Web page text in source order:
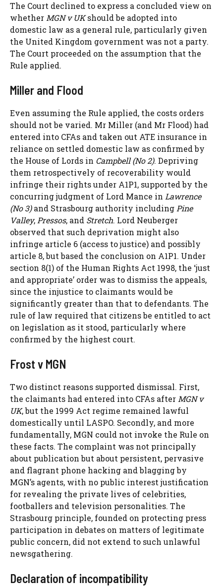
The Court declined to express a concluded view on
whetherMGN v UKshould be adopted into
domestic law as a general rule, particularly given
the United Kingdom government was not a party.
The Court proceeded on the assumption that the
Rule applied.
Miller and Flood
Even assuming the Rule applied, the costs orders
should not be varied. Mr Miller (and Mr Flood) had
entered into CFAs and taken out ATE insurance in
reliance on settled domestic law as confirmed by
the House of Lords in Campbell (No 2). Depriving
them retrospectively of recoverability would
infringe their rights under A1P1, supported by the
concurring judgment of Lord Mance in Lawrence
(No 3)and Strasbourg authority includingPine
Valley,Pressos, and Stretch. Lord Neuberger
observed that such deprivation might also
infringe article 6 (access to justice) and possibly
article 8, but based the conclusion on A1P1. Under
section 8(1) of the Human Rights Act 1998, the ‘just
and appropriate’ order was to dismiss the appeals,
since the injustice to claimants would be
significantly greater than that to defendants. The
rule of law required that citizens be entitled to act
on legislation as it stood, particularly where
confirmed by the highest court.
Frost v MGN
Two distinct reasons supported dismissal. First,
the claimants had entered into CFAs afterMGN v
UK, but the 1999 Act regime remained lawful
domestically until LASPO. Secondly, and more
fundamentally, MGN could not invoke the Rule on
these facts. The complaint was not principally
about publication but about persistent, pervasive
and flagrant phone hacking and blagging by
MGN’s agents, with no public interest justification
for revealing the private lives of celebrities,
footballers and television personalities. The
Strasbourg principle, founded on protecting press
participation in debates on matters of legitimate
public concern, did not extend to such unlawful
newsgathering.
Declaration of incompatibility